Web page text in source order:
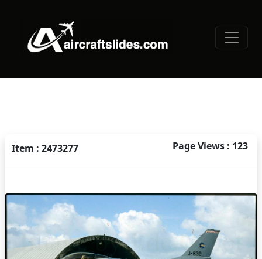
Item : 2473277 Page Views : 123